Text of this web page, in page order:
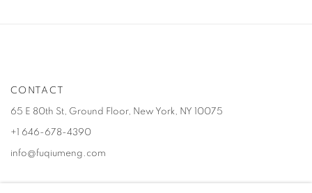
CONTACT
65 E 80th St, Ground Floor, New York, NY 10075
+1 646-678-4390
info@fuqiumeng.com